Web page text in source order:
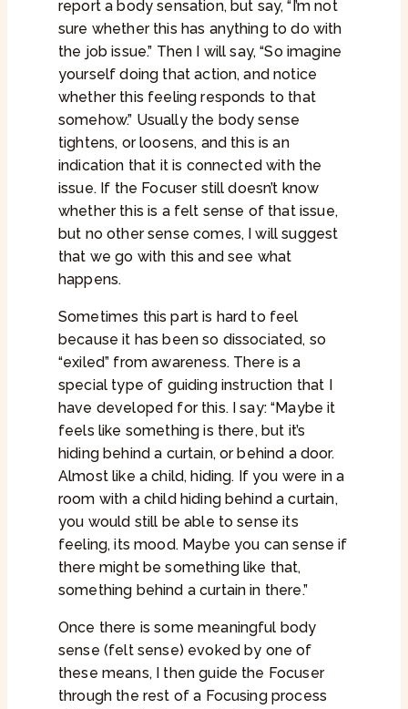
report a body sensation, but say, “I’m not
sure whether this has anything to do with
the job issue.” Then I will say, “So imagine
yourself doing that action, and notice
whether this feeling responds to that
somehow.” Usually the body sense
tightens, or loosens, and this is an
indication that it is connected with the
issue. If the Focuser still doesn’t know
whether this is a felt sense of that issue,
but no other sense comes, I will suggest
that we go with this and see what
happens.
Sometimes this part is hard to feel
because it has been so dissociated, so
“exiled” from awareness. There is a
special type of guiding instruction that I
have developed for this. I say: “Maybe it
feels like something is there, but it’s
hiding behind a curtain, or behind a door.
Almost like a child, hiding. If you were in a
room with a child hiding behind a curtain,
you would still be able to sense its
feeling, its mood. Maybe you can sense if
there might be something like that,
something behind a curtain in there.”
Once there is some meaningful body
sense (felt sense) evoked by one of
these means, I then guide the Focuser
through the rest of a Focusing process